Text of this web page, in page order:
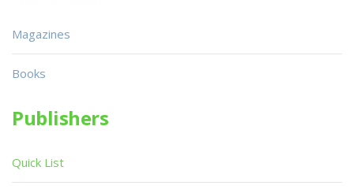
Magazines
Books
Publishers
Quick List